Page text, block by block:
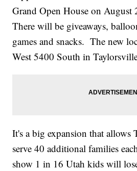
Grand Open House on
There will be giveaways,
games and snacks. The new
West 5400 South in
It's a big expansion that allows
serve 40 additional families
show 1 in 16 Utah kids will